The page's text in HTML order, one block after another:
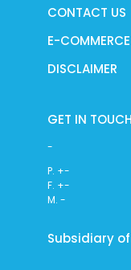
CONTACT US
E-COMMERCE
DISCLAIMER
GET IN TOUCH
-
P. +-
F. +-
M. -
Subsidiary